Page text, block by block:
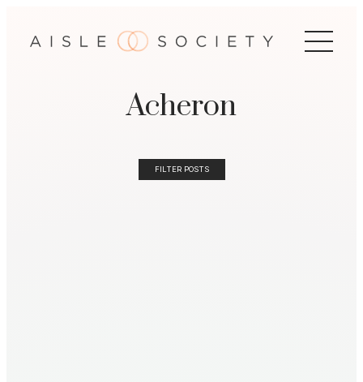
Acheron
FILTER POSTS